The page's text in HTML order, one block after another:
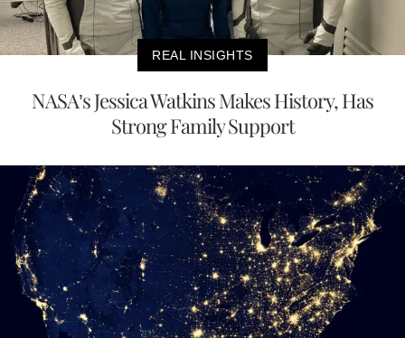
REAL INSIGHTS
NASA’s Jessica Watkins Makes History, Has
Strong Family Support